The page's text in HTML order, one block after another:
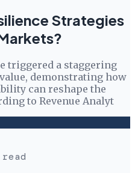
Strategies
triggered a staggering
demonstrating how
can reshape the
to Revenue Analyt